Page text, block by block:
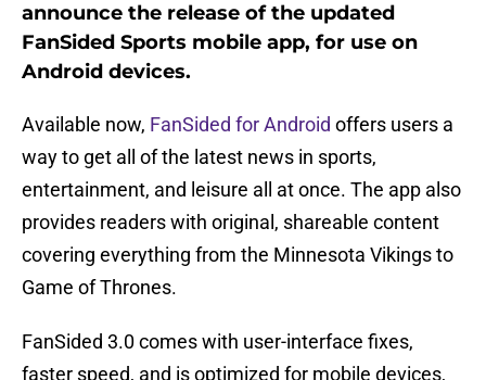
announce the release of the updated
FanSided Sports mobile app, for use on
Android devices.
Available now, FanSided for Android offers users a
way to get all of the latest news in sports,
entertainment, and leisure all at once. The app also
provides readers with original, shareable content
covering everything from the Minnesota Vikings to
Game of Thrones.
FanSided 3.0 comes with user-interface fixes,
faster speed, and is optimized for mobile devices,